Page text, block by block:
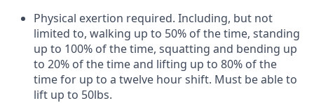
Physical exertion required. Including, but not
limited to, walking up to 50% of the time, standing
up to 100% of the time, squatting and bending up
to 20% of the time and lifting up to 80% of the
time for up to a twelve hour shift. Must be able to
lift up to 50lbs.